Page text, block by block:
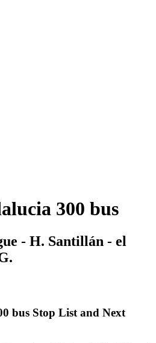
300 bus
- H. Santillán - el
bus Stop List and Next